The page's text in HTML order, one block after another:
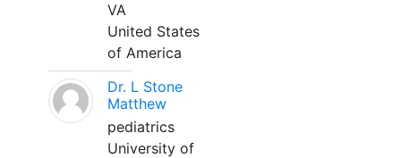
VA
United States
of America
Dr. L Stone
Matthew
pediatrics
University of